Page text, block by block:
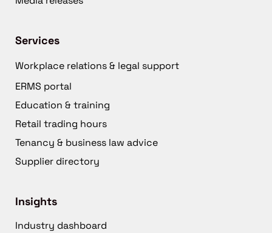
Services
Workplace relations & legal support
ERMS portal
Education & training
Retail trading hours
Tenancy & business law advice
Supplier directory
Insights
Industry dashboard